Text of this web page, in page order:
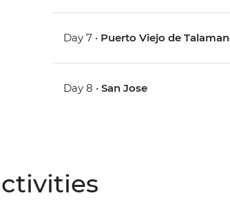
Day 7 • Puerto Viejo de
Day 8 •San Jose